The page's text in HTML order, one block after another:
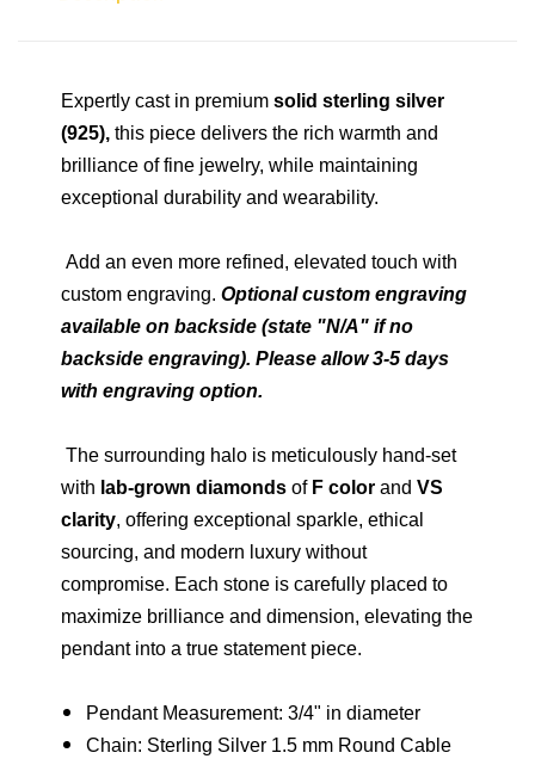
Expertly cast in premium solid sterling silver
(925), this piece delivers the rich warmth and
brilliance of fine jewelry, while maintaining
exceptional durability and wearability.
Add an even more refined, elevated touch with
custom engraving. Optional custom engraving
available on backside (state "N/A" if no
backside engraving). Please allow 3-5 days
with engraving option.
The surrounding halo is meticulously hand-set
with lab-grown diamonds of F color and VS
clarity, offering exceptional sparkle, ethical
sourcing, and modern luxury without
compromise. Each stone is carefully placed to
maximize brilliance and dimension, elevating the
pendant into a true statement piece.
Pendant Measurement: 3/4" in diameter
Chain: Sterling Silver 1.5 mm Round Cable